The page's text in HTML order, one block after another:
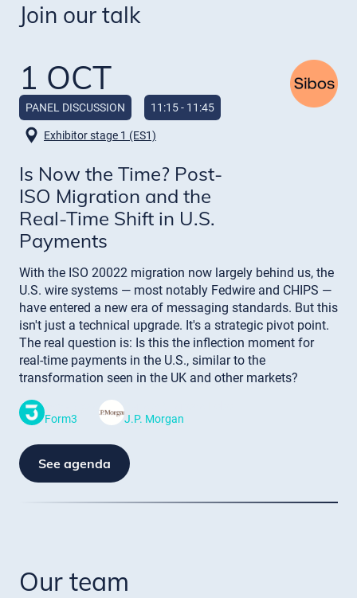
Join our talk
1 OCT
PANEL DISCUSSION 11:15 - 11:45
Exhibitor stage 1 (ES1)
Is Now the Time? Post-
ISO Migration and the
Real-Time Shift in U.S.
Payments
With the ISO 20022 migration now largely behind us, the
U.S. wire systems — most notably Fedwire and CHIPS —
have entered a new era of messaging standards. But this
isn't just a technical upgrade. It's a strategic pivot point.
The real question is: Is this the inflection moment for
real-time payments in the U.S., similar to the
transformation seen in the UK and other markets?
Form3
J.P. Morgan
See agenda
Our team